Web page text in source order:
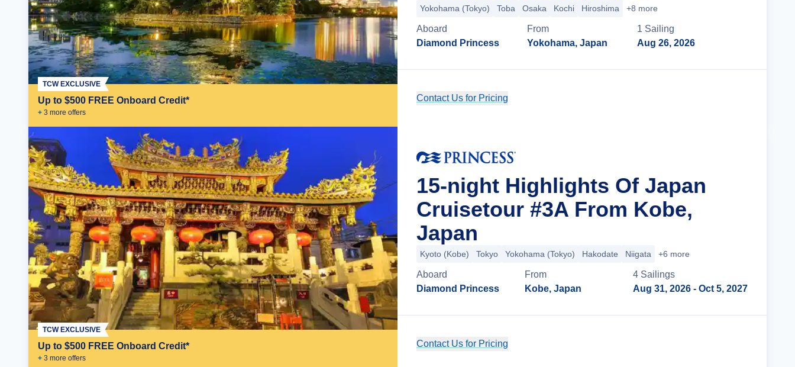
Up to $500 FREE Onboard Credit*
+ 3 more offers
TCW EXCLUSIVE
Yokohama (Tokyo) Toba Osaka Kochi Hiroshima +8 more
Aboard
Diamond Princess
From
Yokohama, Japan
1 Sailing
Aug 26, 2026
Contact Us for Pricing
Up to $500 FREE Onboard Credit*
+ 3 more offers
TCW EXCLUSIVE
15-night Highlights Of Japan
Cruisetour #3A From Kobe,
Japan
Kyoto (Kobe) Tokyo Yokohama (Tokyo) Hakodate Niigata +6 more
Aboard
Diamond Princess
From
Kobe, Japan
4 Sailings
Aug 31, 2026 - Oct 5, 2027
Contact Us for Pricing